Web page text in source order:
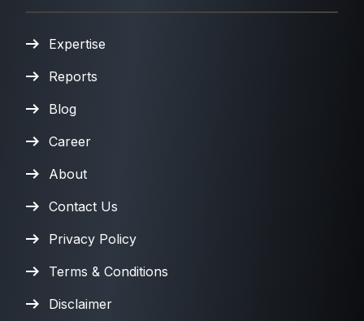
Expertise
Reports
Blog
Career
About
Contact Us
Privacy Policy
Terms & Conditions
Disclaimer